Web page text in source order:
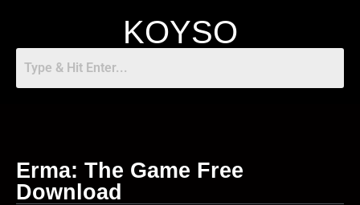
KOYSO
Erma: The Game Free
Download